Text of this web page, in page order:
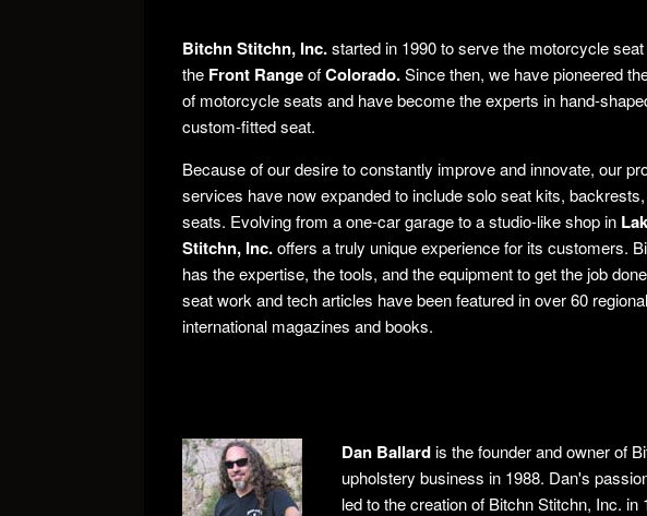
Bitchn Stitchn, Inc.started in 1990 to serve the motorcycle
the Front RangeofColorado.Since then, we have pioneered
of motorcycle seats and have become the experts in hand-
custom-fitted seat.
Because of our desire to constantly improve and innovate, our
services have now expanded to include solo seat kits,
seats. Evolving from a one-car garage to a studio-like shop in
Stitchn, Inc.offers a truly unique experience for its customers.
has the expertise, the tools, and the equipment to get the job
seat work and tech articles have been featured in over 60
international magazines and books.
Dan Ballardis the founder and owner of
upholstery business in 1988. Dan's
led to the creation of Bitchn Stitchn, Inc.